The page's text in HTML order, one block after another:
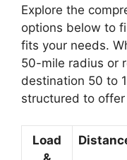
Explore the
options below to
fits your needs.
50-mile radius or
destination 50 to
structured to
Load